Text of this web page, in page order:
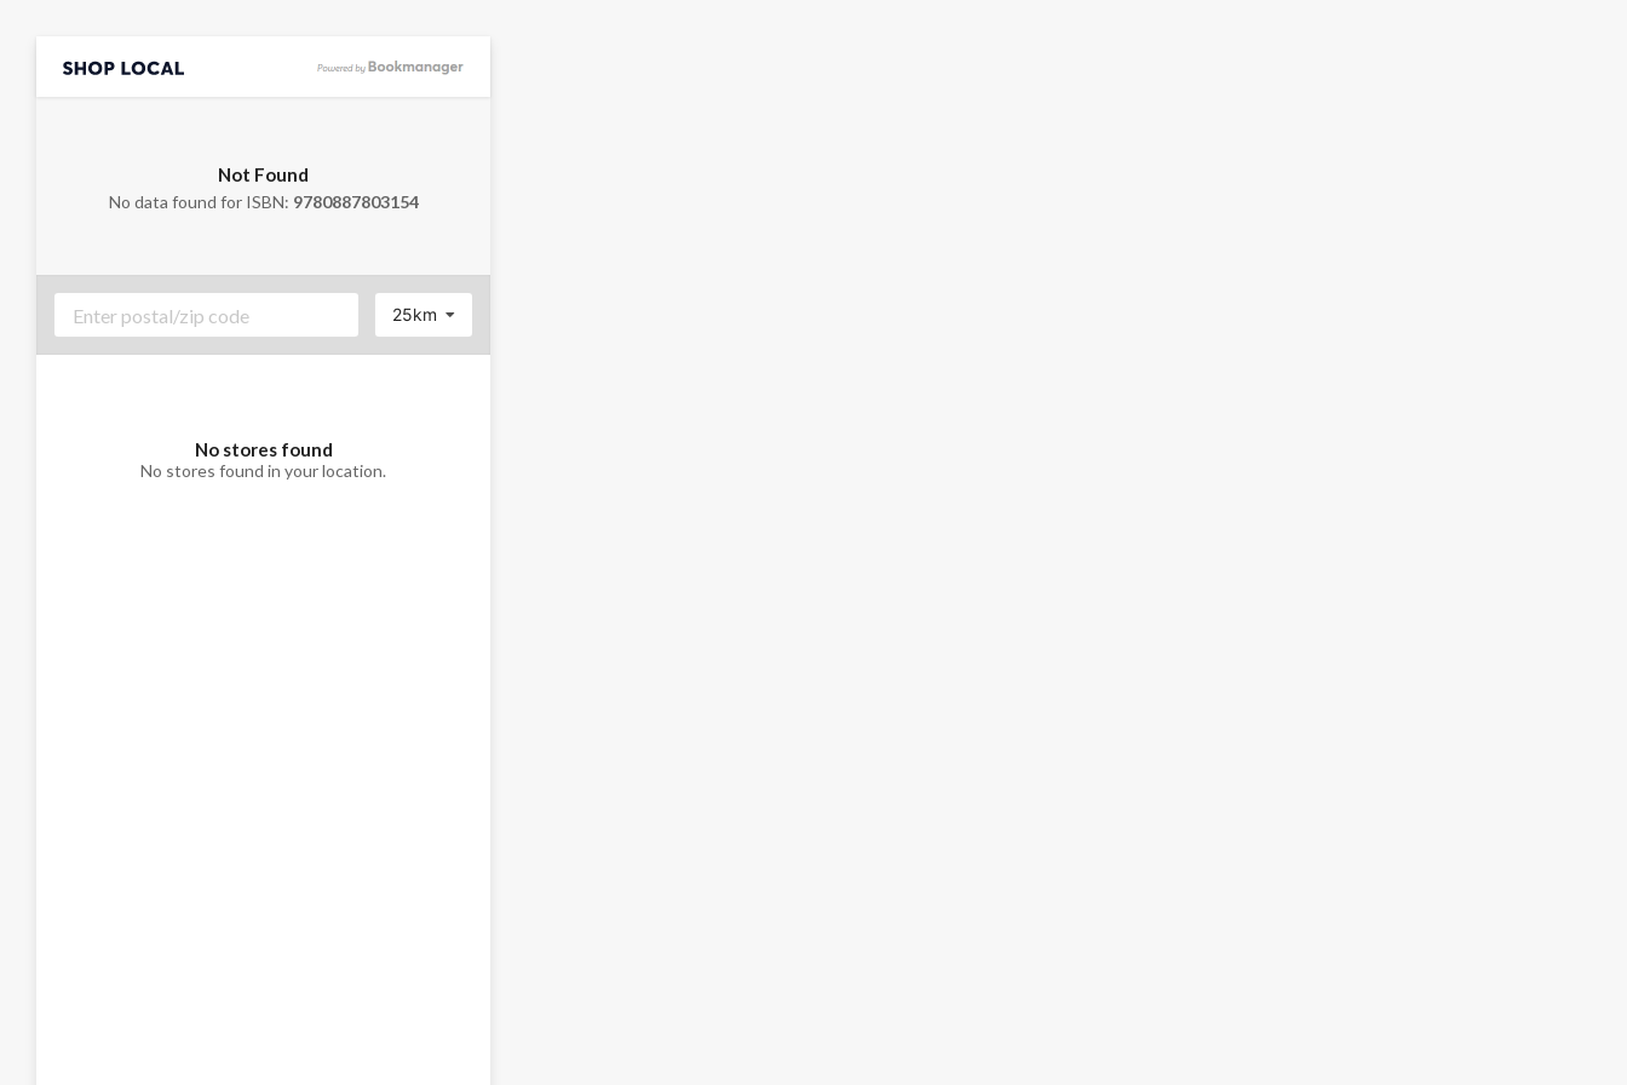
Not Found
No data found for ISBN: 9780887803154
25km
No stores found
No stores found in your location.